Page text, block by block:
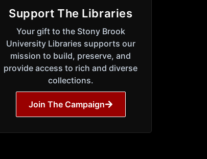
Support The Libraries
Your gift to the Stony Brook
University Libraries supports our
mission to build, preserve, and
provide access to rich and diverse
collections.
Join The Campaign